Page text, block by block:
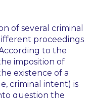
of several criminal
proceedings
to the
imposition of
existence of a
criminal intent) is
question the